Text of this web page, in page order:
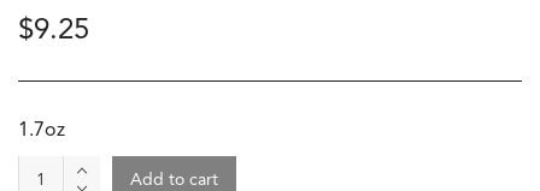
$9.25
1.7oz
Add to cart